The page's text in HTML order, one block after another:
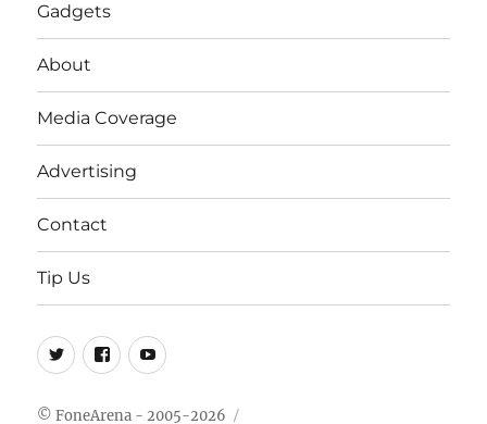
Gadgets
About
Media Coverage
Advertising
Contact
Tip Us
Twitter
FB Youtube
© FoneArena - 2005-2026